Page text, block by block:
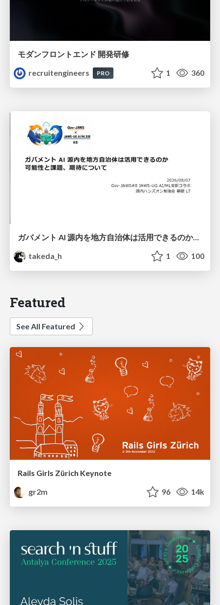
モダンフロントエンド 開発研修
recruitengineers
PRO 1 360
ガバメント AI 源内を地方自治体は活用できるのか 可能性と課題、期待について
takeda_h
1 100
Featured
See All Featured
Rails Girls Zürich Keynote
gr2m
96 14k